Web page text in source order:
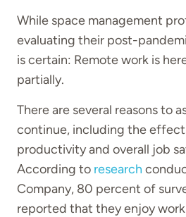
While space management
evaluating their post-
is certain: Remote work is
partially.
There are several reasons to
continue, including the
productivity and overall job
According to research
Company, 80 percent of
reported that they enjoy